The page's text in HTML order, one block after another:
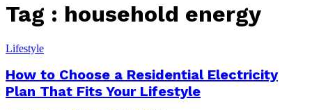
Tag : household energy
Lifestyle
How to Choose a Residential Electricity
Plan That Fits Your Lifestyle